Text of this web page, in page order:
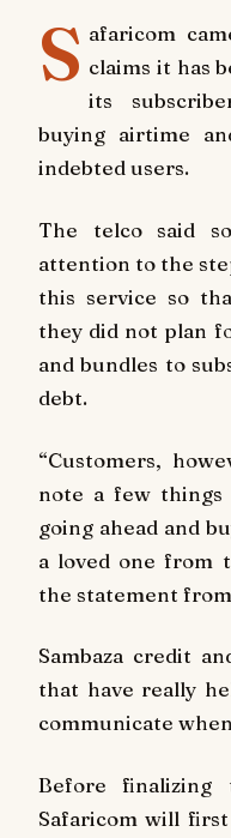
S afaricom
claims it has
its
buying airtime
indebted users.
The telco said
attention to the
this service so
they did not plan
and bundles to
debt.
“Customers,
note a few things
going ahead and
a loved one from
the statement
Sambaza credit
that have really
communicate
Before finalizing
Safaricom will